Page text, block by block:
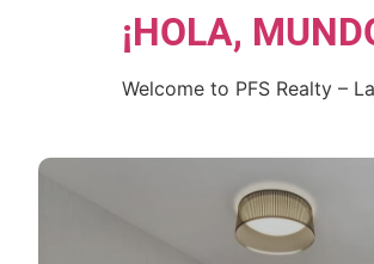
¡HOLA,
Welcome to PFS Realty –